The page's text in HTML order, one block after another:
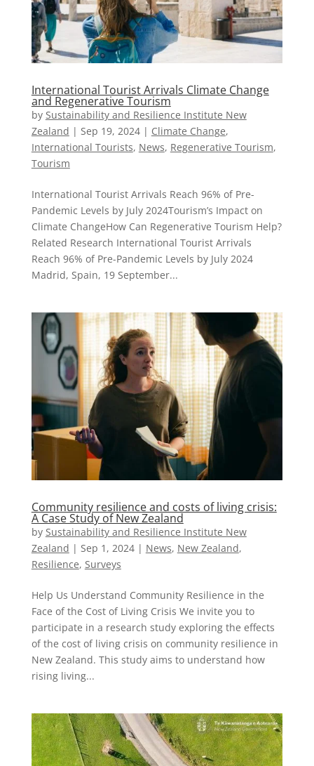
International Tourist Arrivals Climate Change
and Regenerative Tourism
by Sustainability and Resilience Institute New
Zealand | Sep 19, 2024| Climate Change,
International Tourists, News, Regenerative Tourism,
Tourism
International Tourist Arrivals Reach 96% of Pre-
Pandemic Levels by July 2024Tourism’s Impact on
Climate ChangeHow Can Regenerative Tourism Help?
Related Research International Tourist Arrivals
Reach 96% of Pre-Pandemic Levels by July 2024
Madrid, Spain, 19 September...
Community resilience and costs of living crisis:
A Case Study of New Zealand
by Sustainability and Resilience Institute New
Zealand | Sep 1, 2024| News, New Zealand​,
Resilience, Surveys
Help Us Understand Community Resilience in the
Face of the Cost of Living Crisis We invite you to
participate in a research study exploring the effects
of the cost of living crisis on community resilience in
New Zealand. This study aims to understand how
rising living...